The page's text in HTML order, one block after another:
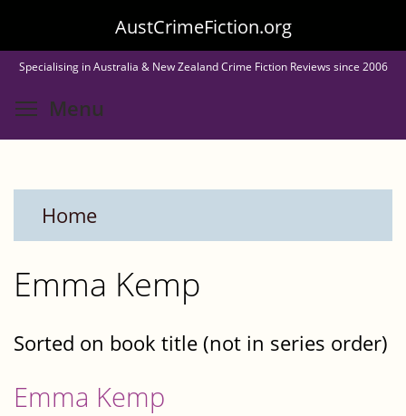
to
main
content
AustCrimeFiction.org
Specialising in Australia & New Zealand Crime Fiction Reviews since 2006
Menu
Home
Emma Kemp
Sorted on book title (not in series order)
Emma Kemp